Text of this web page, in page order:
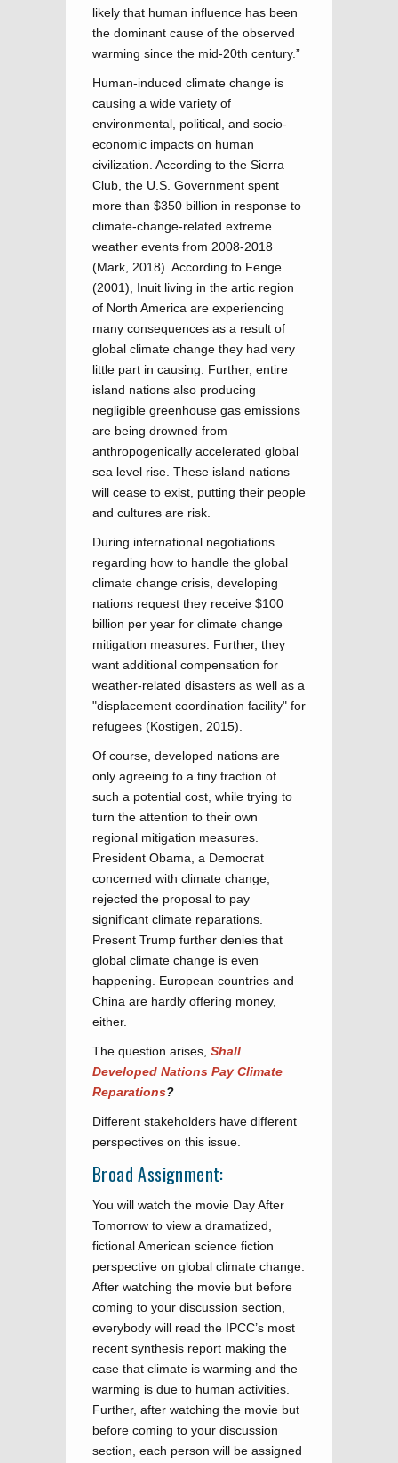
likely that human influence has been
the dominant cause of the observed
warming since the mid-20th century.”
Human-induced climate change is
causing a wide variety of
environmental, political, and socio-
economic impacts on human
civilization. According to the Sierra
Club, the U.S. Government spent
more than $350 billion in response to
climate-change-related extreme
weather events from 2008-2018
(Mark, 2018). According to Fenge
(2001), Inuit living in the artic region
of North America are experiencing
many consequences as a result of
global climate change they had very
little part in causing. Further, entire
island nations also producing
negligible greenhouse gas emissions
are being drowned from
anthropogenically accelerated global
sea level rise. These island nations
will cease to exist, putting their people
and cultures are risk.
During international negotiations
regarding how to handle the global
climate change crisis, developing
nations request they receive $100
billion per year for climate change
mitigation measures. Further, they
want additional compensation for
weather-related disasters as well as a
"displacement coordination facility" for
refugees (Kostigen, 2015).
Of course, developed nations are
only agreeing to a tiny fraction of
such a potential cost, while trying to
turn the attention to their own
regional mitigation measures.
President Obama, a Democrat
concerned with climate change,
rejected the proposal to pay
significant climate reparations.
Present Trump further denies that
global climate change is even
happening. European countries and
China are hardly offering money,
either.
The question arises, Shall
Developed Nations Pay Climate
Reparations?
Different stakeholders have different
perspectives on this issue.
Broad Assignment:
You will watch the movie Day After
Tomorrow to view a dramatized,
fictional American science fiction
perspective on global climate change.
After watching the movie but before
coming to your discussion section,
everybody will read the IPCC’s most
recent synthesis report making the
case that climate is warming and the
warming is due to human activities.
Further, after watching the movie but
before coming to your discussion
section, each person will be assigned